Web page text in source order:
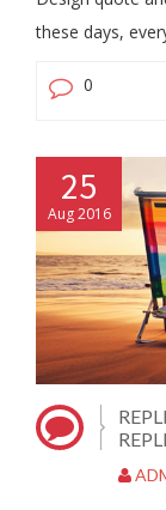
these days,
0
25
Aug 2016